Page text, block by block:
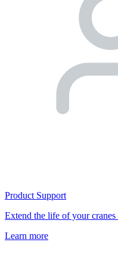
Product Support
Extend the life of your
Learn more